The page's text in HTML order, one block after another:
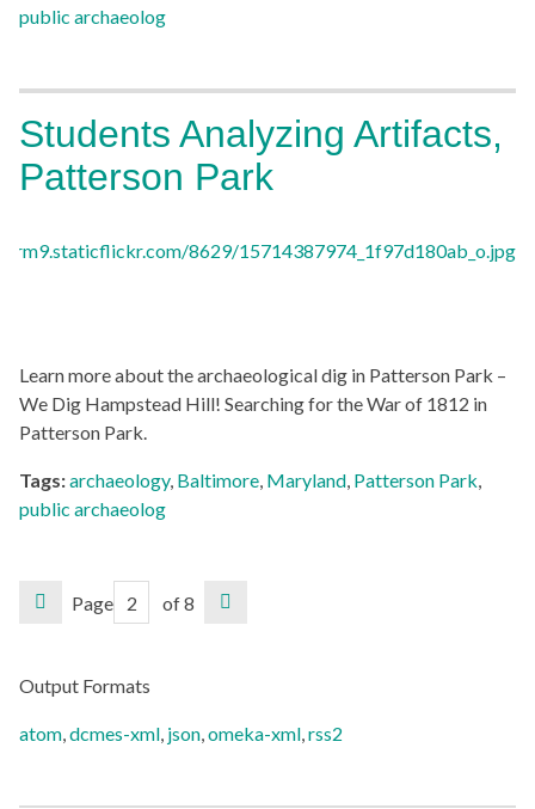
public archaeolog
Students Analyzing Artifacts,
Patterson Park
Learn more about the archaeological dig in Patterson Park –
We Dig Hampstead Hill! Searching for the War of 1812 in
Patterson Park.
Tags:archaeology, Baltimore, Maryland, Patterson Park,
public archaeolog
Page of 8
Output Formats
atom,dcmes-xml, json,omeka-xml,rss2